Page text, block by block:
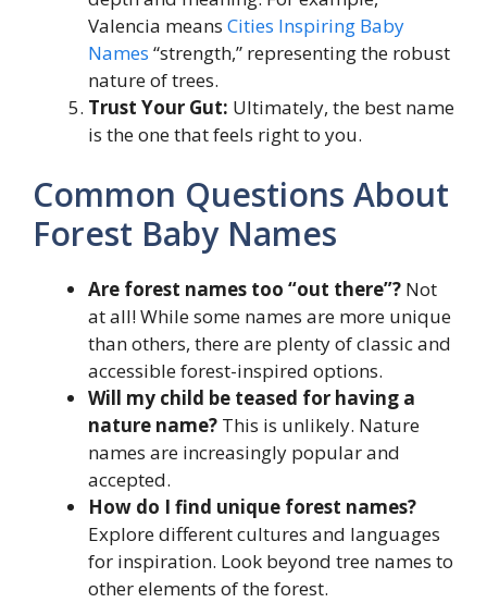
Valencia means Cities Inspiring Baby
Names “strength,” representing the robust
nature of trees.
Trust Your Gut: Ultimately, the best name
is the one that feels right to you.
Common Questions About
Forest Baby Names
Are forest names too “out there”? Not
at all! While some names are more unique
than others, there are plenty of classic and
accessible forest-inspired options.
Will my child be teased for having a
nature name? This is unlikely. Nature
names are increasingly popular and
accepted.
How do I find unique forest names?
Explore different cultures and languages
for inspiration. Look beyond tree names to
other elements of the forest.